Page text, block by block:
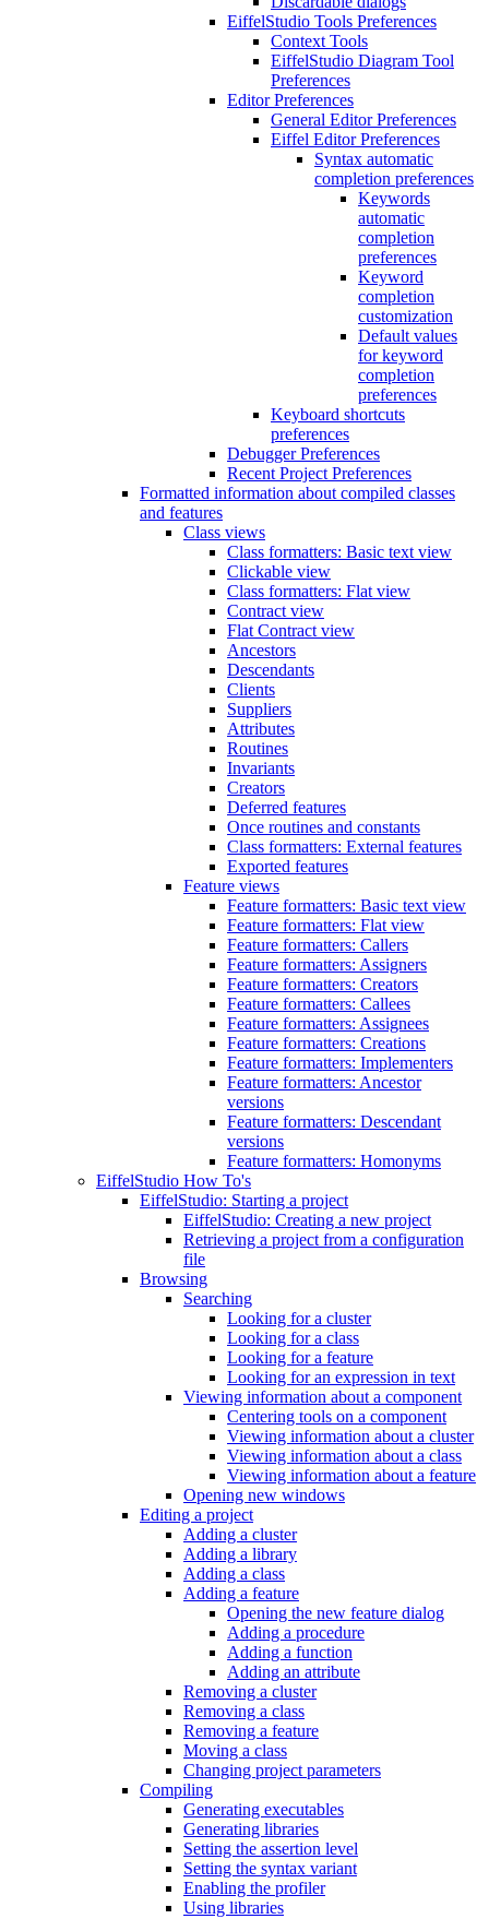
EiffelStudio Tools Preferences
Context Tools
EiffelStudio Diagram Tool
Preferences
Editor Preferences
General Editor Preferences
Eiffel Editor Preferences
Syntax automatic
completion preferences
Keywords
automatic
completion
preferences
Keyword
completion
customization
Default values
for keyword
completion
preferences
Keyboard shortcuts
preferences
Debugger Preferences
Recent Project Preferences
Formatted information about compiled classes
and features
Class views
Class formatters: Basic text view
Clickable view
Class formatters: Flat view
Contract view
Flat Contract view
Ancestors
Descendants
Clients
Suppliers
Attributes
Routines
Invariants
Creators
Deferred features
Once routines and constants
Class formatters: External features
Exported features
Feature views
Feature formatters: Basic text view
Feature formatters: Flat view
Feature formatters: Callers
Feature formatters: Assigners
Feature formatters: Creators
Feature formatters: Callees
Feature formatters: Assignees
Feature formatters: Creations
Feature formatters: Implementers
Feature formatters: Ancestor
versions
Feature formatters: Descendant
versions
Feature formatters: Homonyms
EiffelStudio How To's
EiffelStudio: Starting a project
EiffelStudio: Creating a new project
Retrieving a project from a configuration
file
Browsing
Searching
Looking for a cluster
Looking for a class
Looking for a feature
Looking for an expression in text
Viewing information about a component
Centering tools on a component
Viewing information about a cluster
Viewing information about a class
Viewing information about a feature
Opening new windows
Editing a project
Adding a cluster
Adding a library
Adding a class
Adding a feature
Opening the new feature dialog
Adding a procedure
Adding a function
Adding an attribute
Removing a cluster
Removing a class
Removing a feature
Moving a class
Changing project parameters
Compiling
Generating executables
Generating libraries
Setting the assertion level
Setting the syntax variant
Enabling the profiler
Using libraries